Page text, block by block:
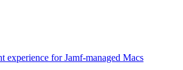
experience for Jamf-managed Macs